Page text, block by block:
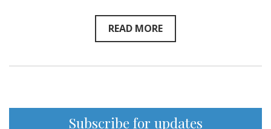
READ MORE
Subscribe for updates